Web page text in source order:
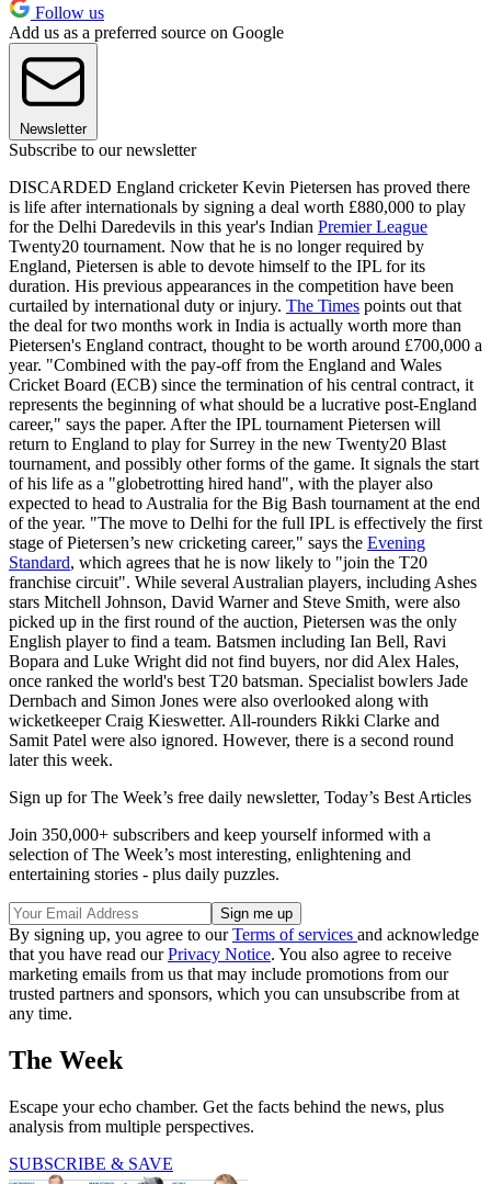
Follow us
Add us as a preferred source on Google
Newsletter
Subscribe to our newsletter
DISCARDED England cricketer Kevin Pietersen has proved there
is life after internationals by signing a deal worth £880,000 to play
for the Delhi Daredevils in this year's Indian Premier League
Twenty20 tournament. Now that he is no longer required by
England, Pietersen is able to devote himself to the IPL for its
duration. His previous appearances in the competition have been
curtailed by international duty or injury. The Times points out that
the deal for two months work in India is actually worth more than
Pietersen's England contract, thought to be worth around £700,000 a
year. "Combined with the pay-off from the England and Wales
Cricket Board (ECB) since the termination of his central contract, it
represents the beginning of what should be a lucrative post-England
career," says the paper. After the IPL tournament Pietersen will
return to England to play for Surrey in the new Twenty20 Blast
tournament, and possibly other forms of the game. It signals the start
of his life as a "globetrotting hired hand", with the player also
expected to head to Australia for the Big Bash tournament at the end
of the year. "The move to Delhi for the full IPL is effectively the first
stage of Pietersen’s new cricketing career," says the Evening
Standard, which agrees that he is now likely to "join the T20
franchise circuit". While several Australian players, including Ashes
stars Mitchell Johnson, David Warner and Steve Smith, were also
picked up in the first round of the auction, Pietersen was the only
English player to find a team. Batsmen including Ian Bell, Ravi
Bopara and Luke Wright did not find buyers, nor did Alex Hales,
once ranked the world's best T20 batsman. Specialist bowlers Jade
Dernbach and Simon Jones were also overlooked along with
wicketkeeper Craig Kieswetter. All-rounders Rikki Clarke and
Samit Patel were also ignored. However, there is a second round
later this week.
Sign up for The Week’s free daily newsletter, Today’s Best Articles
Join 350,000+ subscribers and keep yourself informed with a
selection of The Week’s most interesting, enlightening and
entertaining stories - plus daily puzzles.
By signing up, you agree to ourTerms of services and acknowledge
that you have read ourPrivacy Notice. You also agree to receive
marketing emails from us that may include promotions from our
trusted partners and sponsors, which you can unsubscribe from at
any time.
The Week
Escape your echo chamber. Get the facts behind the news, plus
analysis from multiple perspectives.
SUBSCRIBE & SAVE